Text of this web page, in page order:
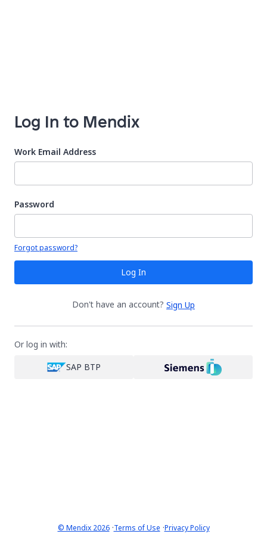
Log In to Mendix
Work Email Address
Password
Your password is hidden
Forgot password?
Log In
Don't have an account? Sign Up
Or log in with:
SAP BTP
© Mendix 2026·Terms of Use ·Privacy Policy